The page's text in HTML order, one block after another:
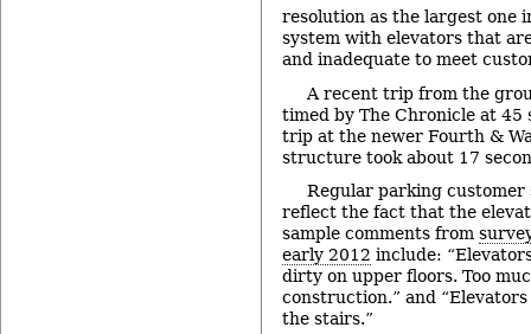
resolution as the largest one
system with elevators that
and inadequate to meet
A recent trip from the
timed by The Chronicle at 45
trip at the newer Fourth &
structure took about 17
Regular parking customer
reflect the fact that the
sample comments from
early 2012 include:
dirty on upper floors. Too
construction.” and
the stairs.”